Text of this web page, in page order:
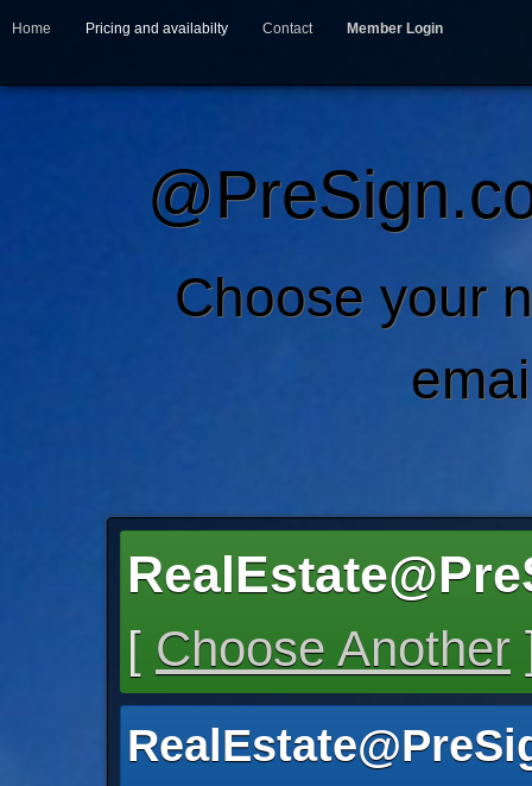
Home Pricing and availabilty Contact Member Login
Choose your
[ Choose Another